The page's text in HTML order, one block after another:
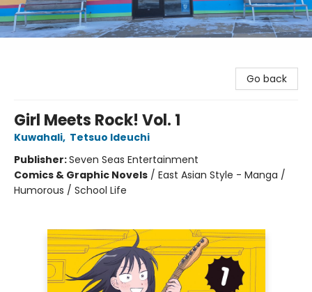
Go back
Girl Meets Rock! Vol. 1
Kuwahali, Tetsuo Ideuchi
Publisher:Seven Seas Entertainment
Comics & Graphic Novels / East Asian Style - Manga /
Humorous / School Life